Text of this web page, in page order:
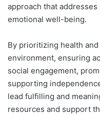
approach that
emotional well-being.
By prioritizing health
environment, ensuring
social engagement,
supporting
lead fulfilling and
resources and support